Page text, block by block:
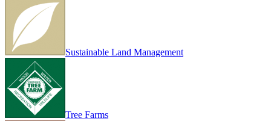
Sustainable Land Management
Tree Farms